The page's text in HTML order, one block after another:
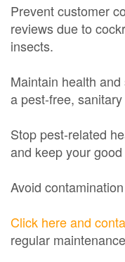
Prevent customer
reviews due to
insects.
Maintain health
a pest-free,
Stop pest-related
and keep your
Avoid
Click here and
regular